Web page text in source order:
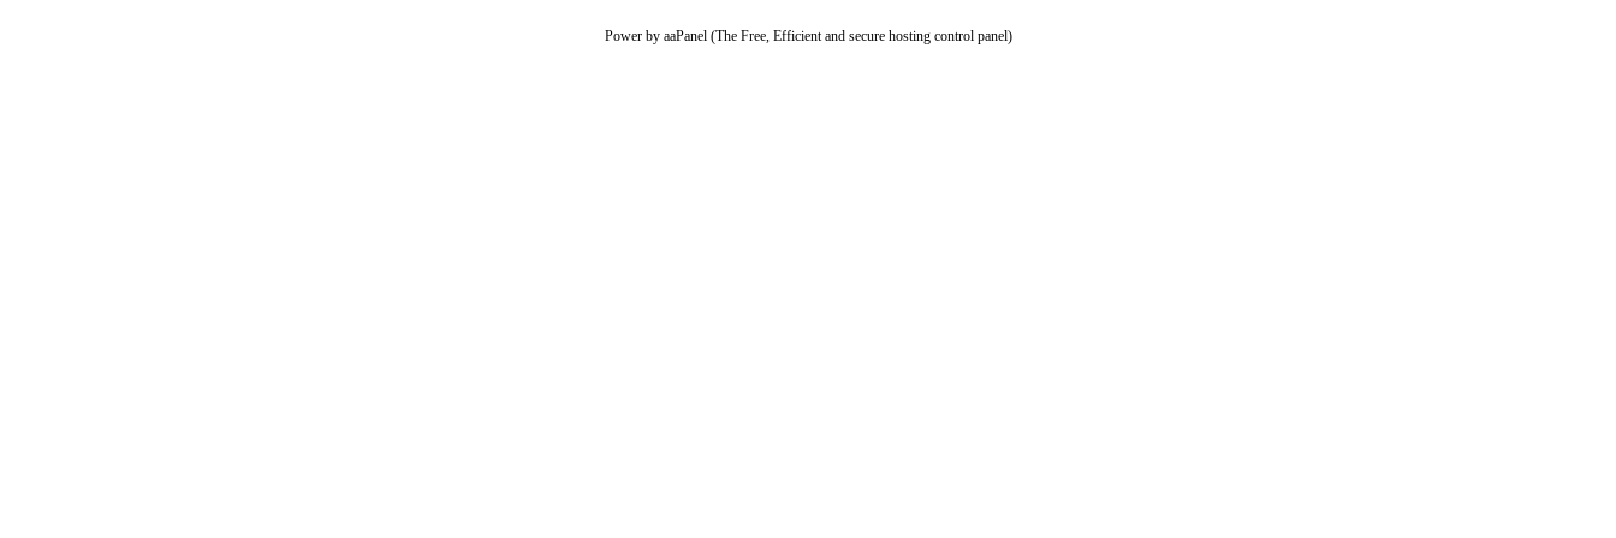
Power by aaPanel (The Free, Efficient and secure hosting control panel)